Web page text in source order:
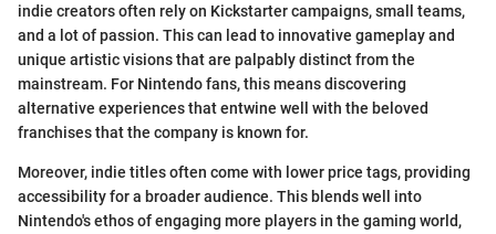
indie creators often rely on Kickstarter campaigns, small teams,
and a lot of passion. This can lead to innovative gameplay and
unique artistic visions that are palpably distinct from the
mainstream. For Nintendo fans, this means discovering
alternative experiences that entwine well with the beloved
franchises that the company is known for.
Moreover, indie titles often come with lower price tags, providing
accessibility for a broader audience. This blends well into
Nintendo's ethos of engaging more players in the gaming world,